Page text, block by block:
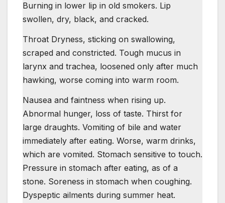
Burning in lower lip in old smokers. Lip
swollen, dry, black, and cracked.
Throat Dryness, sticking on swallowing,
scraped and constricted. Tough mucus in
larynx and trachea, loosened only after much
hawking, worse coming into warm room.
Nausea and faintness when rising up.
Abnormal hunger, loss of taste. Thirst for
large draughts. Vomiting of bile and water
immediately after eating. Worse, warm drinks,
which are vomited. Stomach sensitive to touch.
Pressure in stomach after eating, as of a
stone. Soreness in stomach when coughing.
Dyspeptic ailments during summer heat.